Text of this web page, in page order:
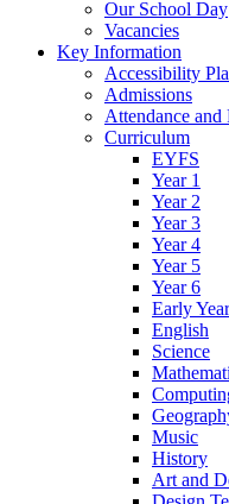
Our School Day
Vacancies
Key Information
Accessibility
Admissions
Attendance
Curriculum
EYFS
Year 1
Year 2
Year 3
Year 4
Year 5
Year 6
Early
English
Science
Music
History
Art and